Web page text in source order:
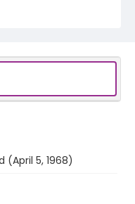
(April 5, 1968)